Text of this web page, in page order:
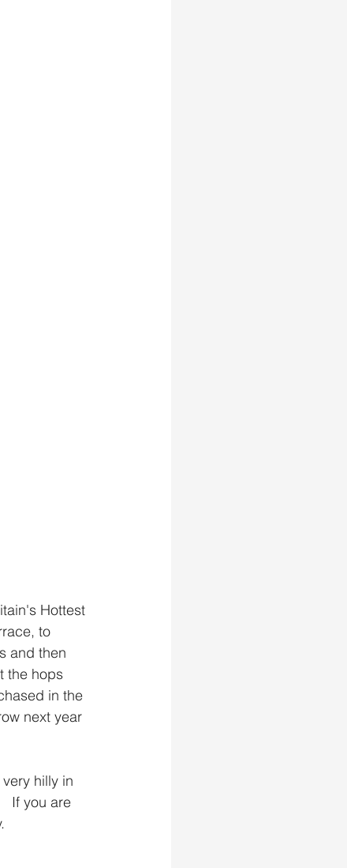
Hottest
to
and then
the hops
in the
next year
hilly in
If you are